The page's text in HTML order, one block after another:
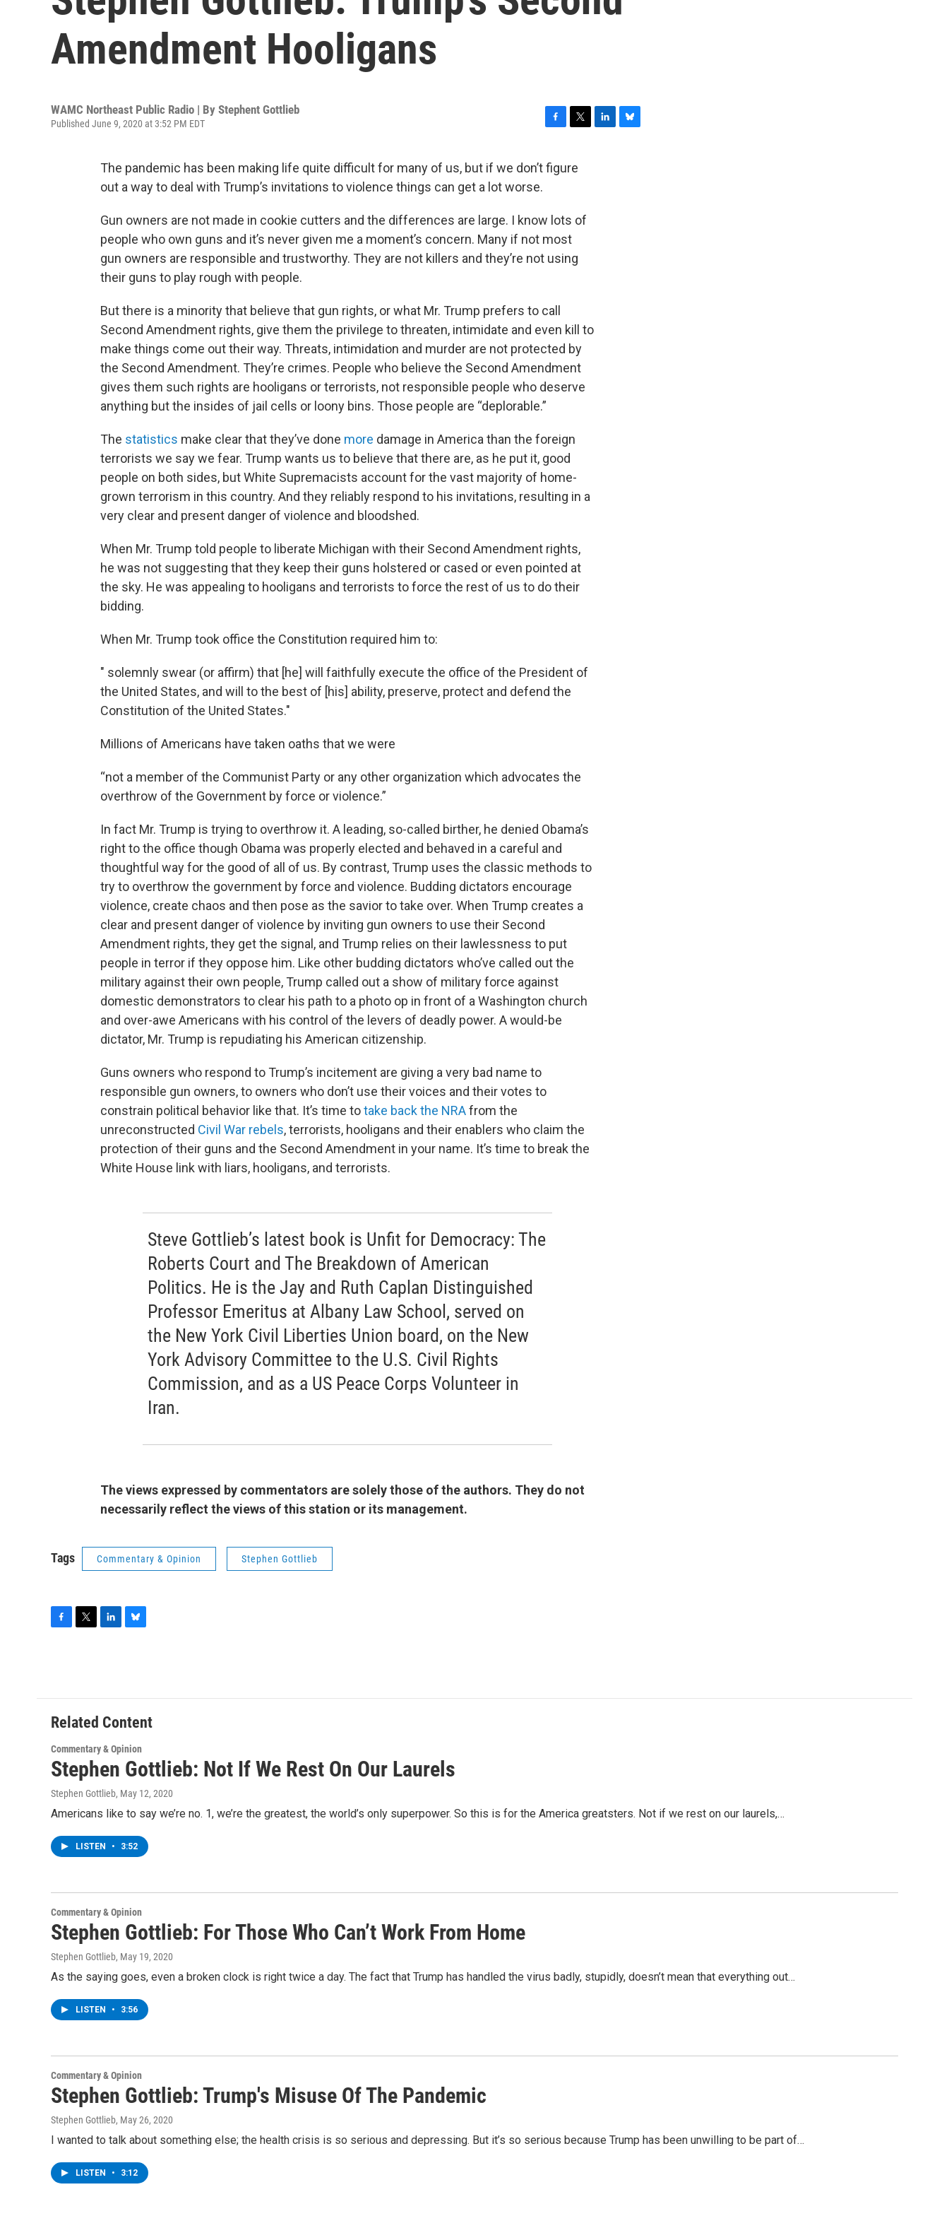
Amendment Hooligans
WAMC Northeast Public Radio | By Stephent Gottlieb
Published June 9, 2020 at 3:52 PM EDT
c
e
o
i
t
r
The pandemic has been making life quite difficult for many of us, but if we don’t figure
out a way to deal with Trump’s invitations to violence things can get a lot worse.
Gun owners are not made in cookie cutters and the differences are large. I know lots of
people who own guns and it’s never given me a moment’s concern. Many if not most
gun owners are responsible and trustworthy. They are not killers and they’re not using
their guns to play rough with people.
But there is a minority that believe that gun rights, or what Mr. Trump prefers to call
Second Amendment rights, give them the privilege to threaten, intimidate and even kill to
make things come out their way. Threats, intimidation and murder are not protected by
the Second Amendment. They’re crimes. People who believe the Second Amendment
gives them such rights are hooligans or terrorists, not responsible people who deserve
anything but the insides of jail cells or loony bins. Those people are “deplorable.”
The statistics make clear that they’ve done more damage in America than the foreign
terrorists we say we fear. Trump wants us to believe that there are, as he put it, good
people on both sides, but White Supremacists account for the vast majority of home-
grown terrorism in this country. And they reliably respond to his invitations, resulting in a
very clear and present danger of violence and bloodshed.
When Mr. Trump told people to liberate Michigan with their Second Amendment rights,
he was not suggesting that they keep their guns holstered or cased or even pointed at
the sky. He was appealing to hooligans and terrorists to force the rest of us to do their
bidding.
When Mr. Trump took office the Constitution required him to:
" solemnly swear (or affirm) that [he] will faithfully execute the office of the President of
the United States, and will to the best of [his] ability, preserve, protect and defend the
Constitution of the United States."
Millions of Americans have taken oaths that we were
“not a member of the Communist Party or any other organization which advocates the
overthrow of the Government by force or violence.”
In fact Mr. Trump is trying to overthrow it. A leading, so-called birther, he denied Obama’s
right to the office though Obama was properly elected and behaved in a careful and
thoughtful way for the good of all of us. By contrast, Trump uses the classic methods to
try to overthrow the government by force and violence. Budding dictators encourage
violence, create chaos and then pose as the savior to take over. When Trump creates a
clear and present danger of violence by inviting gun owners to use their Second
Amendment rights, they get the signal, and Trump relies on their lawlessness to put
people in terror if they oppose him. Like other budding dictators who’ve called out the
military against their own people, Trump called out a show of military force against
domestic demonstrators to clear his path to a photo op in front of a Washington church
and over-awe Americans with his control of the levers of deadly power. A would-be
dictator, Mr. Trump is repudiating his American citizenship.
Guns owners who respond to Trump’s incitement are giving a very bad name to
responsible gun owners, to owners who don’t use their voices and their votes to
constrain political behavior like that. It’s time totake back the NRAfrom the
unreconstructed Civil War rebels, terrorists, hooligans and their enablers who claim the
protection of their guns and the Second Amendment in your name. It’s time to break the
White House link with liars, hooligans, and terrorists.
Steve Gottlieb’s latest book is Unfit for Democracy: The
Roberts Court and The Breakdown of American
Politics. He is the Jay and Ruth Caplan Distinguished
Professor Emeritus at Albany Law School, served on
the New York Civil Liberties Union board, on the New
York Advisory Committee to the U.S. Civil Rights
Commission, and as a US Peace Corps Volunteer in
Iran.
The views expressed by commentators are solely those of the authors. They do not
necessarily reflect the views of this station or its management.
Tags Commentary & Opinion Stephen Gottlieb
o
o
k
e
r
d
I
n
k
y
Related Content
Commentary & Opinion
Stephen Gottlieb: Not If We Rest On Our Laurels
Stephen Gottlieb, May 12, 2020
Americans like to say we’re no. 1, we’re the greatest, the world’s only superpower. So this is for the America greatsters. Not if we rest on our laurels,…
LISTEN • 3:52
Commentary & Opinion
Stephen Gottlieb: For Those Who Can’t Work From Home
Stephen Gottlieb, May 19, 2020
As the saying goes, even a broken clock is right twice a day. The fact that Trump has handled the virus badly, stupidly, doesn’t mean that everything out…
LISTEN • 3:56
Commentary & Opinion
Stephen Gottlieb: Trump's Misuse Of The Pandemic
Stephen Gottlieb, May 26, 2020
I wanted to talk about something else; the health crisis is so serious and depressing. But it’s so serious because Trump has been unwilling to be part of…
LISTEN • 3:12